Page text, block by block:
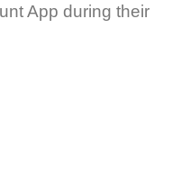
App during their